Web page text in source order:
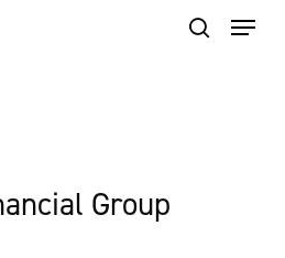
Group